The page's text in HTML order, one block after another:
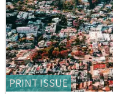
PRINT ISSUE